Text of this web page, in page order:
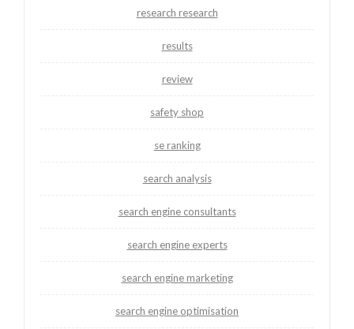
research research
results
review
safety shop
se ranking
search analysis
search engine consultants
search engine experts
search engine marketing
search engine optimisation